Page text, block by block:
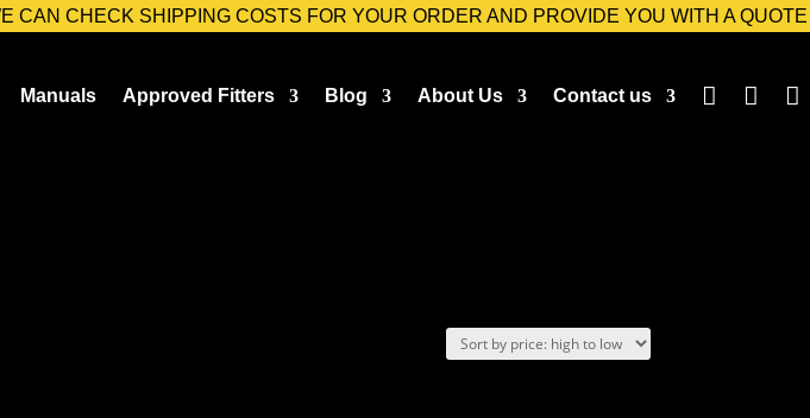
CHECK SHIPPING COSTS FOR YOUR ORDER AND PROVIDE YOU WITH A QUOTE
Manuals Approved Fitters Blog About Us Contact us   